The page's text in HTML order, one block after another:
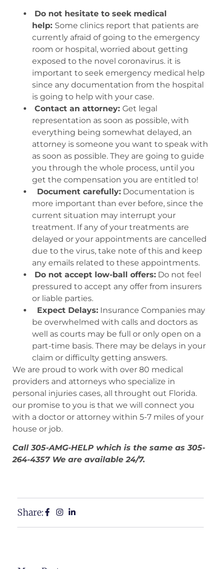
Do not hesitate to seek medical
help: Some clinics report that patients are
currently afraid of going to the emergency
room or hospital, worried about getting
exposed to the novel coronavirus. it is
important to seek emergency medical help
since any documentation from the hospital
is going to help with your case.
Contact an attorney: Get legal
representation as soon as possible, with
everything being somewhat delayed, an
attorney is someone you want to speak with
as soon as possible. They are going to guide
you through the whole process, until you
get the compensation you are entitled to!
Document carefully: Documentation is
more important than ever before, since the
current situation may interrupt your
treatment. If any of your treatments are
delayed or your appointments are cancelled
due to the virus, take note of this and keep
any emails related to these appointments.
Do not accept low-ball offers: Do not feel
pressured to accept any offer from insurers
or liable parties.
Expect Delays: Insurance Companies may
be overwhelmed with calls and doctors as
well as courts may be full or only open on a
part-time basis. There may be delays in your
claim or difficulty getting answers.
We are proud to work with over 80 medical
providers and attorneys who specialize in
personal injuries cases, all throught out Florida.
our promise to you is that we will connect you
with a doctor or attorney within 5-7 miles of your
house or job.
Call 305-AMG-HELP which is the same as 305-
264-4357 We are available 24/7.
Share: